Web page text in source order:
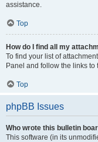
assistance.
Top
How do I find all my
To find your list of
Panel and follow the links to
Top
phpBB Issues
Who wrote this bulletin
This software (in its